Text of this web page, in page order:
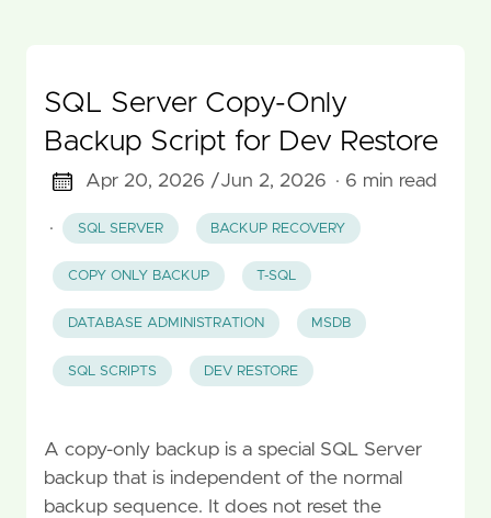
SQL Server Copy-Only
Backup Script for Dev Restore
Apr 20, 2026 /Jun 2, 2026 · 6 min read
· SQL SERVER BACKUP RECOVERY
COPY ONLY BACKUP T-SQL
DATABASE ADMINISTRATION MSDB
SQL SCRIPTS DEV RESTORE
A copy-only backup is a special SQL Server
backup that is independent of the normal
backup sequence. It does not reset the